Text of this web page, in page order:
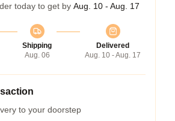
today to get by Aug. 10 - Aug. 17
Shipping
Aug. 06
Delivered
Aug. 10 - Aug. 17
to your doorstep